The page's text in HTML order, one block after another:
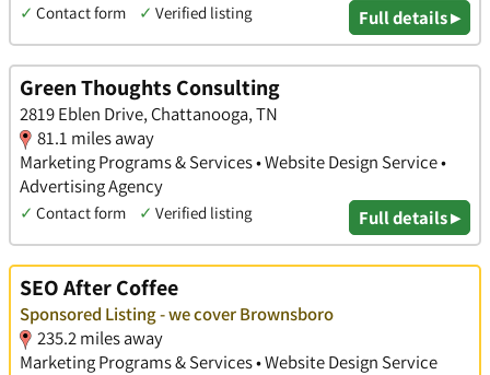
✓ Contact form ✓ Verified listing Full details ▸
Green Thoughts Consulting
2819 Eblen Drive, Chattanooga, TN
81.1 miles away
Marketing Programs & Services • Website Design Service •
Advertising Agency
✓ Contact form ✓ Verified listing Full details ▸
SEO After Coffee
Sponsored Listing - we cover Brownsboro
235.2 miles away
Marketing Programs & Services • Website Design Service